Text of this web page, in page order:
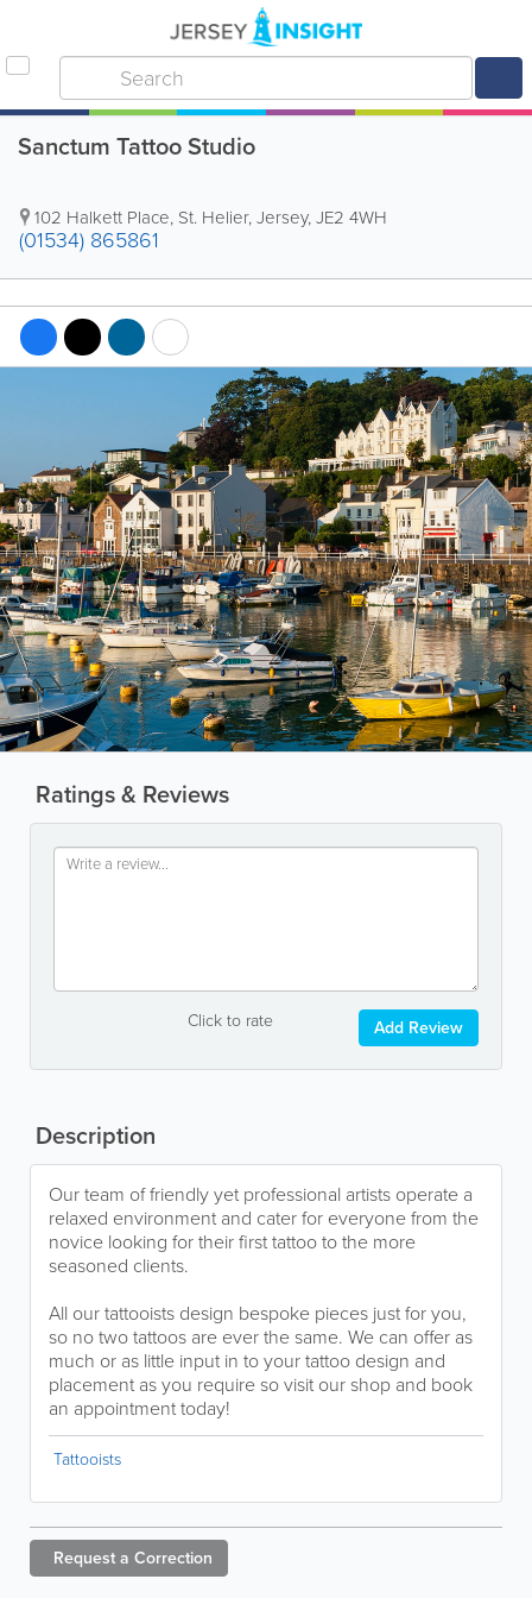
Sanctum Tattoo Studio
102 Halkett Place, St. Helier,Jersey,JE2 4WH
(01534) 865861
Ratings & Reviews
Click to rate Add Review
Description
Our team of friendly yet professional artists operate a
relaxed environment and cater for everyone from the
novice looking for their first tattoo to the more
seasoned clients.
All our tattooists design bespoke pieces just for you,
so no two tattoos are ever the same. We can offer as
much or as little input in to your tattoo design and
placement as you require so visit our shop and book
an appointment today!
Tattooists
Request a Correction